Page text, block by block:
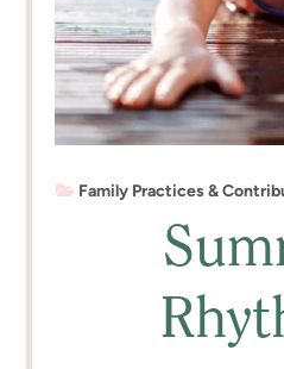
Family Practices &